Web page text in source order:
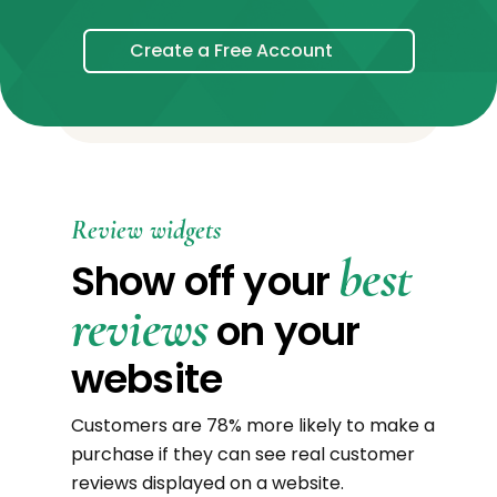
Create a Free Account
Review widgets
Show off yourbest
reviewson your
website
Customers are 78% more likely to make a
purchase if they can see real customer
reviews displayed on a website.